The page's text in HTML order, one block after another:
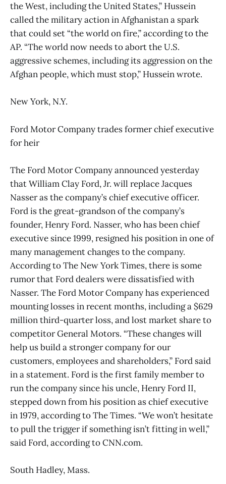
the West, including the United States,” Hussein
called the military action in Afghanistan a spark
that could set “the world on fire,” according to the
AP. “The world now needs to abort the U.S.
aggressive schemes, including its aggression on the
Afghan people, which must stop,” Hussein wrote.
New York, N.Y.
Ford Motor Company trades former chief executive
for heir
The Ford Motor Company announced yesterday
that William Clay Ford, Jr. will replace Jacques
Nasser as the company’s chief executive officer.
Ford is the great-grandson of the company’s
founder, Henry Ford. Nasser, who has been chief
executive since 1999, resigned his position in one of
many management changes to the company.
According to The New York Times, there is some
rumor that Ford dealers were dissatisfied with
Nasser. The Ford Motor Company has experienced
mounting losses in recent months, including a $629
million third-quarter loss, and lost market share to
competitor General Motors. “These changes will
help us build a stronger company for our
customers, employees and shareholders,” Ford said
in a statement. Ford is the first family member to
run the company since his uncle, Henry Ford II,
stepped down from his position as chief executive
in 1979, according to The Times. “We won’t hesitate
to pull the trigger if something isn’t fitting in well,”
said Ford, according to CNN.com.
South Hadley, Mass.